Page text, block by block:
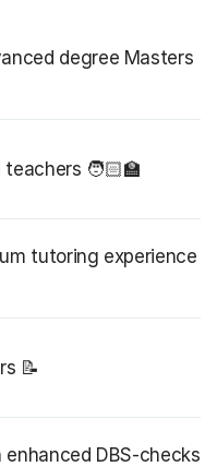
degree Masters
🧑🏻‍🏫
tutoring experience
📝
DBS-checks